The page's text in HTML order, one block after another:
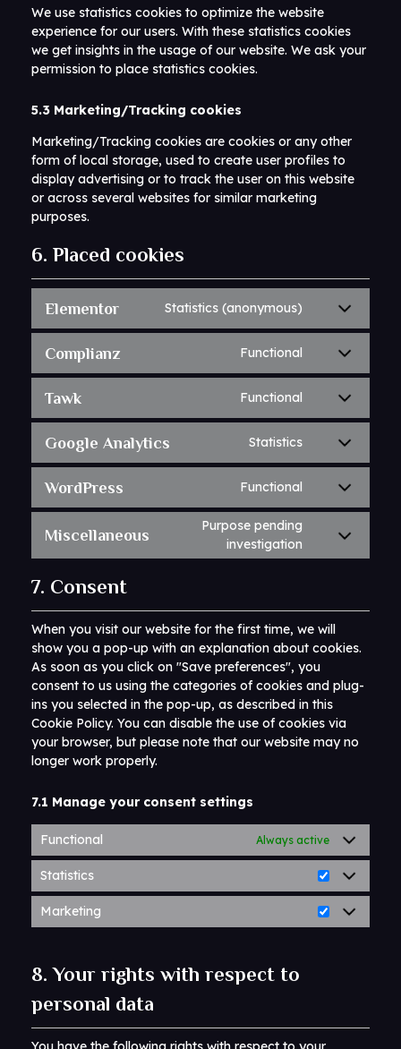
We use statistics cookies to optimize the website
experience for our users. With these statistics cookies
we get insights in the usage of our website. We ask your
permission to place statistics cookies.
5.3 Marketing/Tracking cookies
Marketing/Tracking cookies are cookies or any other
form of local storage, used to create user profiles to
display advertising or to track the user on this website
or across several websites for similar marketing
purposes.
6. Placed cookies
Elementor Statistics (anonymous)
Complianz Functional
Tawk Functional
Google Analytics Statistics
WordPress Functional
Miscellaneous
Purpose pending
investigation
7. Consent
When you visit our website for the first time, we will
show you a pop-up with an explanation about cookies.
As soon as you click on "Save preferences", you
consent to us using the categories of cookies and plug-
ins you selected in the pop-up, as described in this
Cookie Policy. You can disable the use of cookies via
your browser, but please note that our website may no
longer work properly.
7.1 Manage your consent settings
Functional Always active
Statistics
Marketing
8. Your rights with respect to
personal data